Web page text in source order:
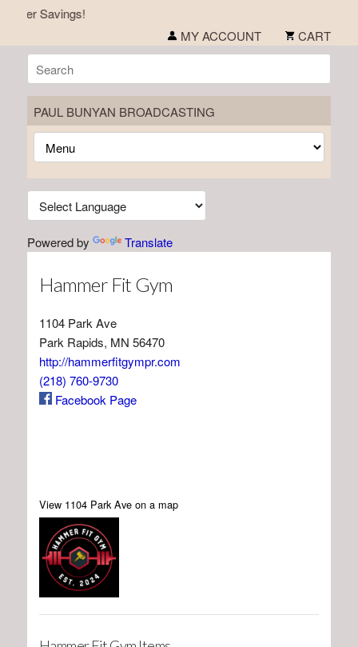
Savings!
MY ACCOUNT
CART
PAUL BUNYAN BROADCASTING
Powered by Translate
Hammer Fit Gym
1104 Park Ave
Park Rapids, MN 56470
http://hammerfitgympr.com
(218) 760-9730
Facebook Page
View 1104 Park Ave on a map